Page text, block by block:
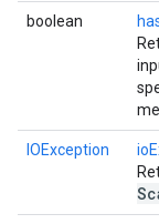
boolean
IOException